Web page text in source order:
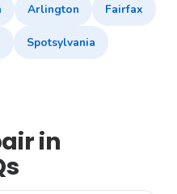
Arlington Fairfax
Spotsylvania
in